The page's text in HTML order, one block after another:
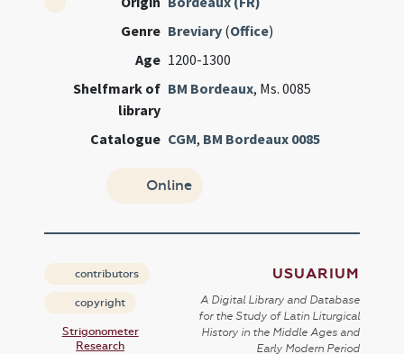
Genre Breviary (Office)
Age 1200-1300
Shelfmark of
library
BM Bordeaux, Ms. 0085
Catalogue CGM, BM Bordeaux 0085
Online
contributors
copyright
Strigonometer
Research
USUARIUM
A Digital Library and Database
for the Study of Latin Liturgical
History in the Middle Ages and
Early Modern Period